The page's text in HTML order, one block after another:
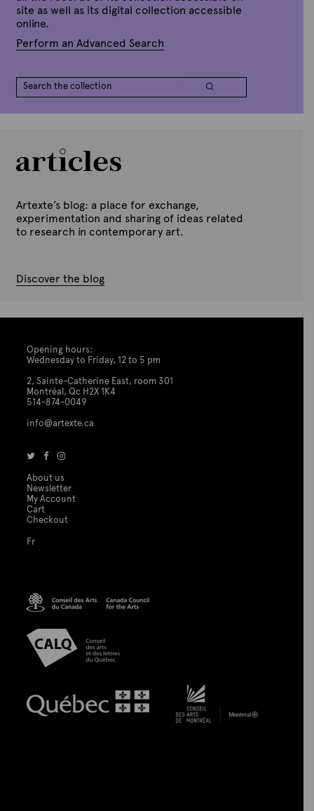
site as well as its digital collection accessible
online.
Perform an Advanced Search
Artexte’s blog: a place for exchange,
experimentation and sharing of ideas related
to research in contemporary art.
Discover the blog
Opening hours:
Wednesday to Friday, 12 to 5 pm
2, Sainte-Catherine East, room 301
Montréal, Qc H2X 1K4
514-874-0049
info@artexte.ca
About us
Newsletter
My Account
Cart
Checkout
Fr